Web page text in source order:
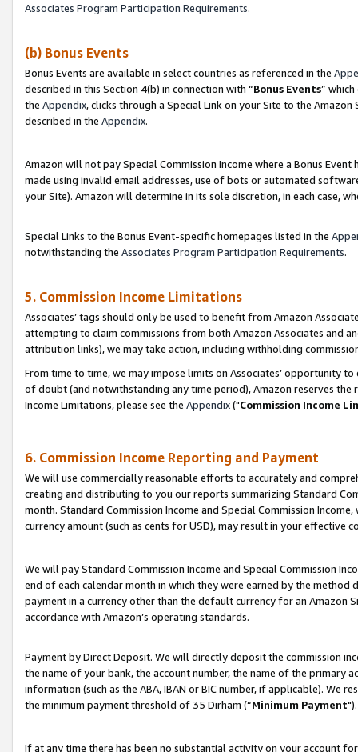
Associates Program Participation Requirements.
(b) Bonus Events
Bonus Events are available in select countries as referenced in the
described in this Section 4(b) in connection with “Bonus Events”
the Appendix, clicks through a Special Link on your Site to the
described in the Appendix.
Amazon will not pay Special Commission Income where a Bonus
made using invalid email addresses, use of bots or automated
your Site). Amazon will determine in its sole discretion, in each case,
Special Links to the Bonus Event-specific homepages listed in the
notwithstanding the Associates Program Participation Requirements.
5. Commission Income Limitations
Associates’ tags should only be used to benefit from Amazon
attempting to claim commissions from both Amazon Associates and
attribution links), we may take action, including withholding
From time to time, we may impose limits on Associates’ opportunity
of doubt (and notwithstanding any time period), Amazon reserves
Income Limitations, please see the Appendix("Commission Income
6. Commission Income Reporting and Payment
We will use commercially reasonable efforts to accurately and
creating and distributing to you our reports summarizing Standard
month. Standard Commission Income and Special Commission
currency amount (such as cents for USD), may result in your
We will pay Standard Commission Income and Special Commission
end of each calendar month in which they were earned by the
payment in a currency other than the default currency for an Amazon
accordance with Amazon’s operating standards.
Payment by Direct Deposit. We will directly deposit the commission
the name of your bank, the account number, the name of the primary
information (such as the ABA, IBAN or BIC number, if applicable). We
the minimum payment threshold of 35 Dirham (“Minimum Payment").
If at any time there has been no substantial activity on your account